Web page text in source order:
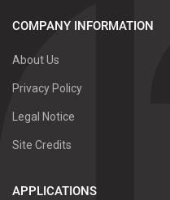
COMPANY INFORMATION
About Us
Privacy Policy
Legal Notice
Site Credits
APPLICATIONS